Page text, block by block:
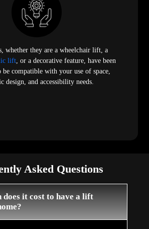
whether they are a wheelchair lift, a
lift, or a decorative feature, have been
be compatible with your use of space,
design, and accessibility needs.
Asked Questions
does it cost to have a lift